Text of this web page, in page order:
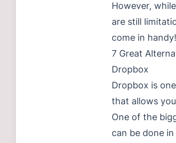
However,
are still
come in handy!
7 Great
Dropbox
Dropbox is
that allows
One of the
can be done